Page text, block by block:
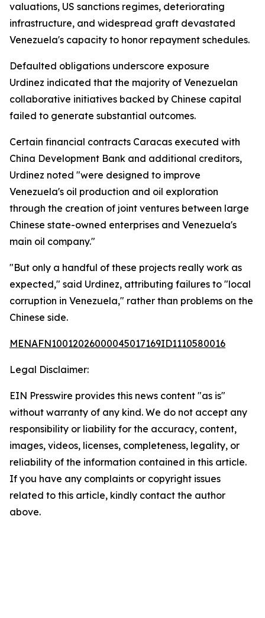
valuations, US sanctions regimes, deteriorating
infrastructure, and widespread graft devastated
Venezuela's capacity to honor repayment schedules.
Defaulted obligations underscore exposure
Urdinez indicated that the majority of Venezuelan
collaborative initiatives backed by Chinese capital
failed to generate substantial outcomes.
Certain financial contracts Caracas executed with
China Development Bank and additional creditors,
Urdinez noted "were designed to improve
Venezuela's oil production and oil exploration
through the creation of joint ventures between large
Chinese state-owned enterprises and Venezuela's
main oil company."
"But only a handful of these projects really work as
expected," said Urdinez, attributing failures to "local
corruption in Venezuela," rather than problems on the
Chinese side.
MENAFN10012026000045017169ID1110580016
Legal Disclaimer:
EIN Presswire provides this news content "as is"
without warranty of any kind. We do not accept any
responsibility or liability for the accuracy, content,
images, videos, licenses, completeness, legality, or
reliability of the information contained in this article.
If you have any complaints or copyright issues
related to this article, kindly contact the author
above.